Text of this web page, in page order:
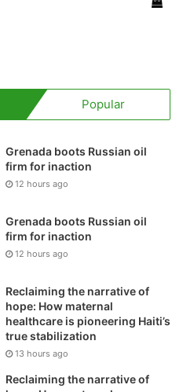
Popular
Grenada boots Russian oil
firm for inaction
12 hours ago
Grenada boots Russian oil
firm for inaction
12 hours ago
Reclaiming the narrative of
hope: How maternal
healthcare is pioneering Haiti’s
true stabilization
13 hours ago
Reclaiming the narrative of